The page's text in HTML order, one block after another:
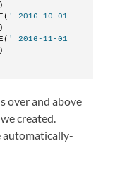
' 2016-10-01
' 2016-11-01
over and above
created.
automatically-